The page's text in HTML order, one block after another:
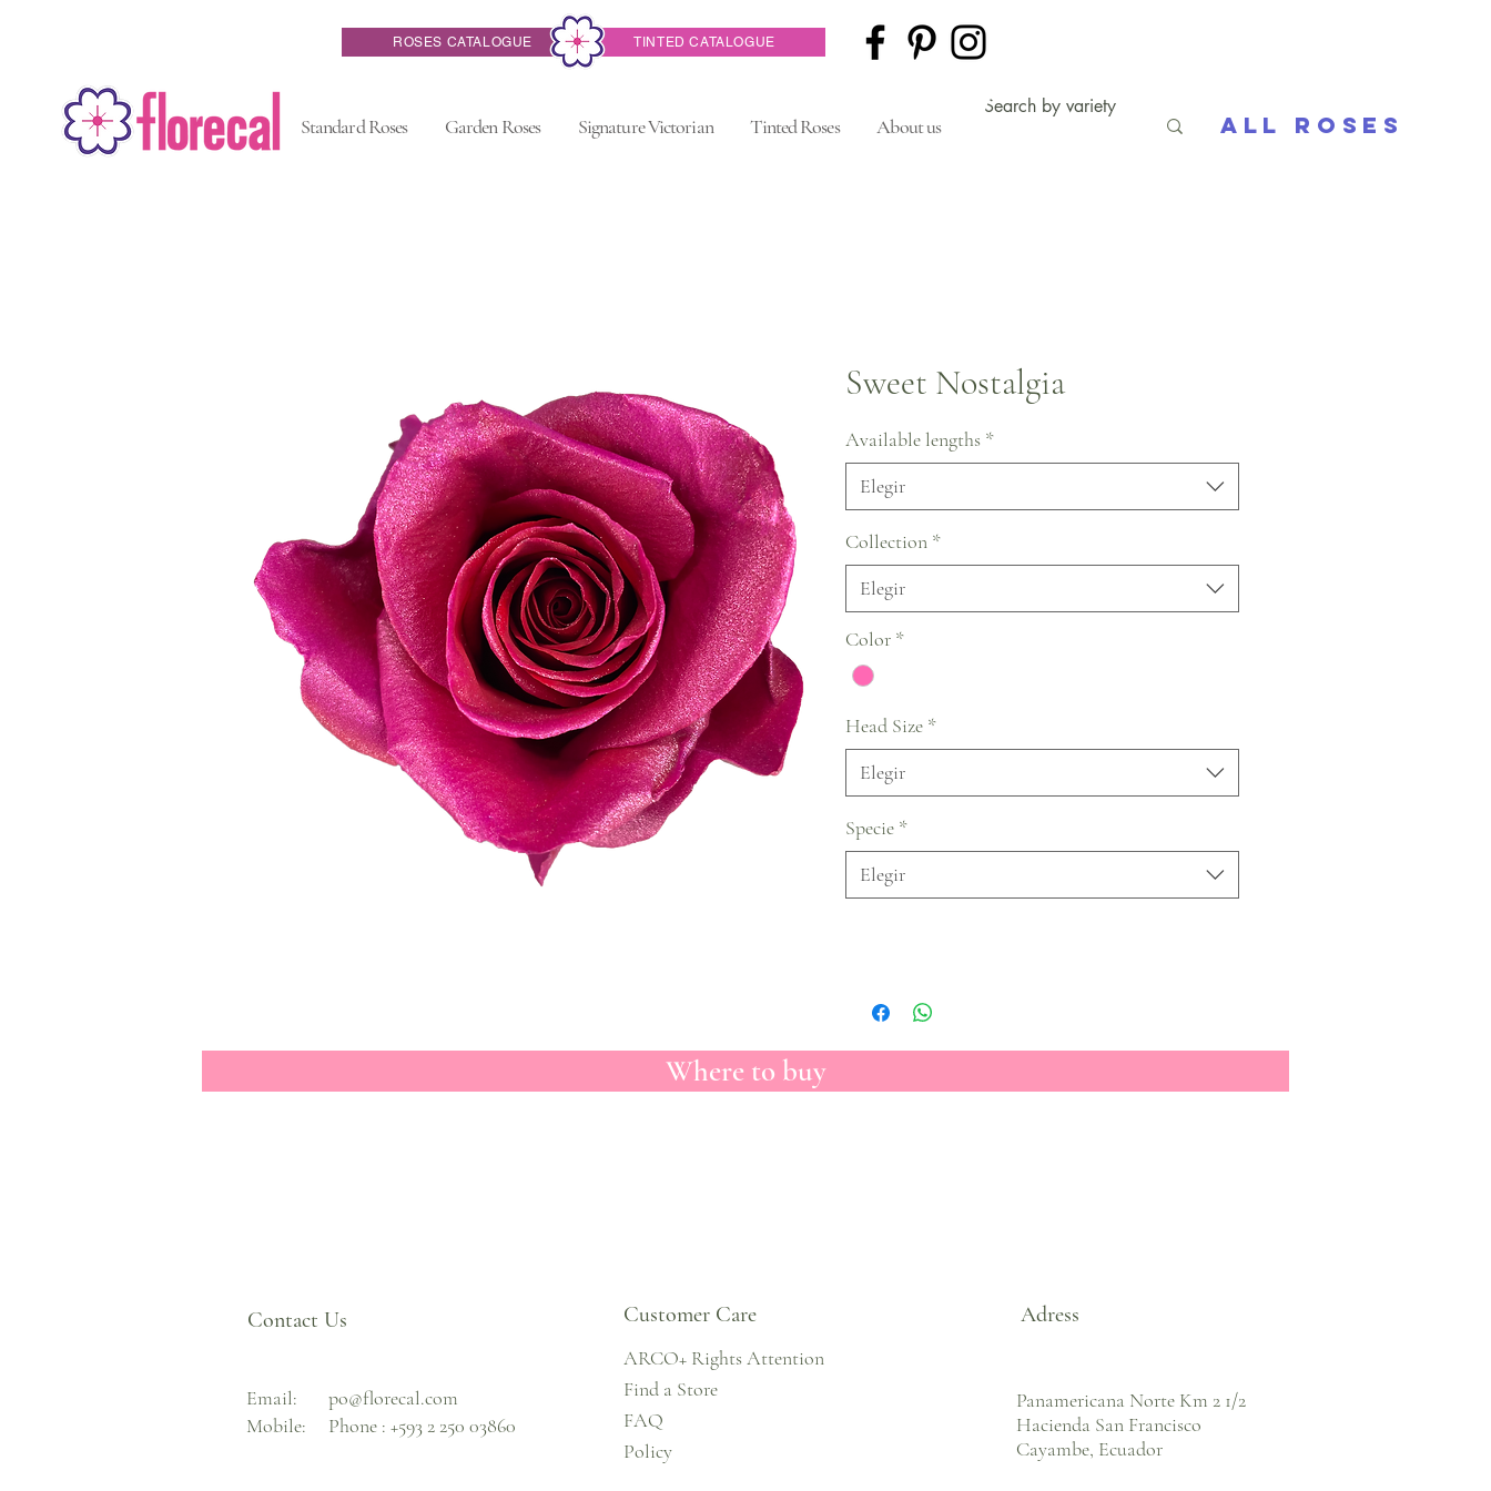
ROSES CATALOGUE TINTED CATALOGUE
Standard Roses Garden Roses Signature Victorian Tinted Roses About us All Roses
Sweet Nostalgia
Available lengths *
Elegir
Collection *
Elegir
Color *
Head Size *
Elegir
Specie *
Elegir
Where to buy
Contact Us
Email:
Mobile:
po@florecal.com
Phone : +593 2 250 03860
Customer Care
ARCO+ Rights Attention
Find a Store
FAQ
Policy
Adress
Panamericana Norte Km 2 1/2
Hacienda San Francisco
Cayambe, Ecuador